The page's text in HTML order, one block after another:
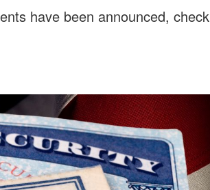
have been announced, check